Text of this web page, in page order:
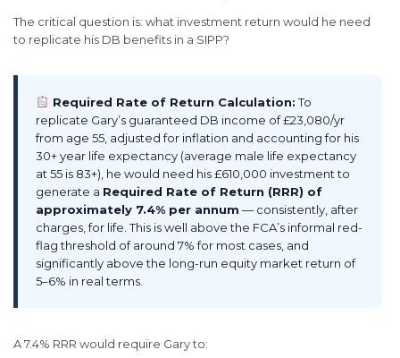
The critical question is: what investment return would he need
to replicate his DB benefits in a SIPP?
Required Rate of Return Calculation:To
replicate Gary’s guaranteed DB income of £23,080/yr
from age 55, adjusted for inflation and accounting for his
30+ year life expectancy (average male life expectancy
at 55 is 83+), he would need his £610,000 investment to
generate a Required Rate of Return (RRR) of
approximately 7.4% per annum — consistently, after
charges, for life. This is well above the FCA’s informal red-
flag threshold of around 7% for most cases, and
significantly above the long-run equity market return of
5–6% in real terms.
A 7.4% RRR would require Gary to: